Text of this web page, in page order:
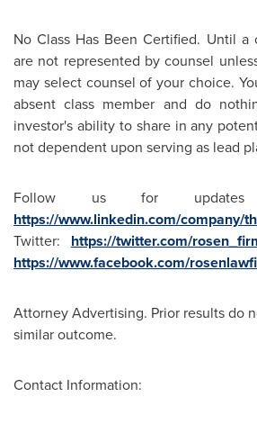
No Class Has Been Certified. Until a
are not represented by counsel
may select counsel of your choice.
absent class member and do
investor's ability to share in any
not dependent upon serving as lead
Follow us for updates
https://www.linkedin.com/company/
Twitter: https://twitter.com/
https://www.facebook.com/
Attorney Advertising. Prior results do
similar outcome.
Contact Information: